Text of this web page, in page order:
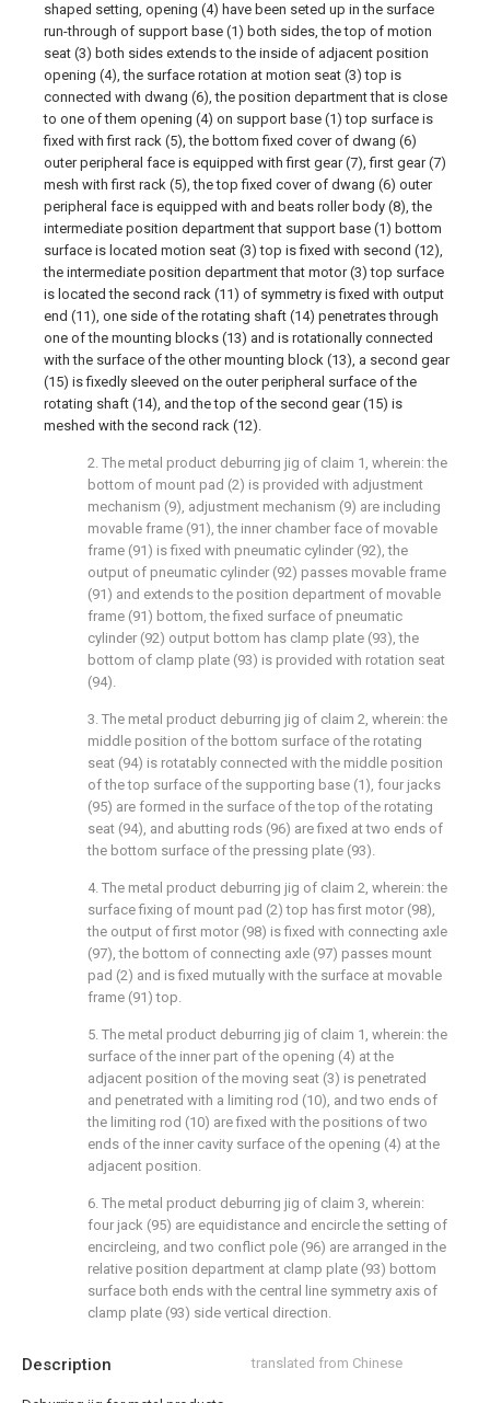
Description translated from Chinese
shaped setting, opening (4) have been seted up in the surface
run-through of support base (1) both sides, the top of motion
seat (3) both sides extends to the inside of adjacent position
opening (4), the surface rotation at motion seat (3) top is
connected with dwang (6), the position department that is close
to one of them opening (4) on support base (1) top surface is
fixed with first rack (5), the bottom fixed cover of dwang (6)
outer peripheral face is equipped with first gear (7), first gear (7)
mesh with first rack (5), the top fixed cover of dwang (6) outer
peripheral face is equipped with and beats roller body (8), the
intermediate position department that support base (1) bottom
surface is located motion seat (3) top is fixed with second (12),
the intermediate position department that motor (3) top surface
is located the second rack (11) of symmetry is fixed with output
end (11), one side of the rotating shaft (14) penetrates through
one of the mounting blocks (13) and is rotationally connected
with the surface of the other mounting block (13), a second gear
(15) is fixedly sleeved on the outer peripheral surface of the
rotating shaft (14), and the top of the second gear (15) is
meshed with the second rack (12).
2. The metal product deburring jig of claim 1, wherein: the
bottom of mount pad (2) is provided with adjustment
mechanism (9), adjustment mechanism (9) are including
movable frame (91), the inner chamber face of movable
frame (91) is fixed with pneumatic cylinder (92), the
output of pneumatic cylinder (92) passes movable frame
(91) and extends to the position department of movable
frame (91) bottom, the fixed surface of pneumatic
cylinder (92) output bottom has clamp plate (93), the
bottom of clamp plate (93) is provided with rotation seat
(94).
3. The metal product deburring jig of claim 2, wherein: the
middle position of the bottom surface of the rotating
seat (94) is rotatably connected with the middle position
of the top surface of the supporting base (1), four jacks
(95) are formed in the surface of the top of the rotating
seat (94), and abutting rods (96) are fixed at two ends of
the bottom surface of the pressing plate (93).
4. The metal product deburring jig of claim 2, wherein: the
surface fixing of mount pad (2) top has first motor (98),
the output of first motor (98) is fixed with connecting axle
(97), the bottom of connecting axle (97) passes mount
pad (2) and is fixed mutually with the surface at movable
frame (91) top.
5. The metal product deburring jig of claim 1, wherein: the
surface of the inner part of the opening (4) at the
adjacent position of the moving seat (3) is penetrated
and penetrated with a limiting rod (10), and two ends of
the limiting rod (10) are fixed with the positions of two
ends of the inner cavity surface of the opening (4) at the
adjacent position.
6. The metal product deburring jig of claim 3, wherein:
four jack (95) are equidistance and encircle the setting of
encircleing, and two conflict pole (96) are arranged in the
relative position department at clamp plate (93) bottom
surface both ends with the central line symmetry axis of
clamp plate (93) side vertical direction.